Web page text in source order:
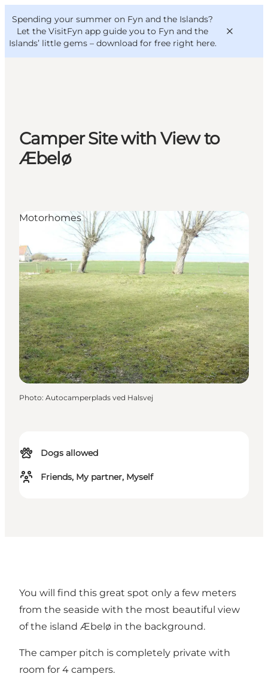
Spending your summer on Fyn and the Islands?
Let the VisitFyn app guide you to Fyn and the
Islands’ little gems – download for free right here.
Things to do
Outdoor and bike
Where to eat
VisitFyn
Deutsch
Camper Site with View to
Æbelø
Dogs allowed
Friends, My partner, Myself
Motorhomes
Photo: Autocamperplads ved Halsvej
You will find this great spot only a few meters
from the seaside with the most beautiful view
of the island Æbelø in the background.
The camper pitch is completely private with
room for 4 campers.